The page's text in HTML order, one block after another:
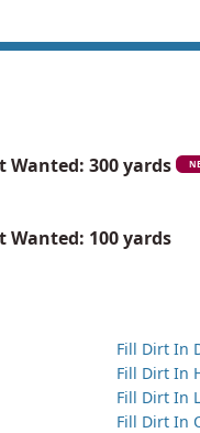
Wanted: 300 yards
Wanted: 100 yards
Fill Dirt In
Fill Dirt In
Fill Dirt In
Fill Dirt In